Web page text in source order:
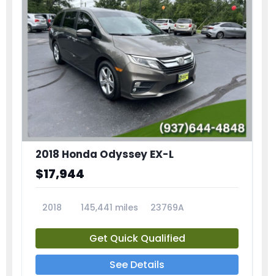
2018 Honda Odyssey EX-L
$17,944
2018 145,441 miles 23769A
Get Quick Qualified
See Details